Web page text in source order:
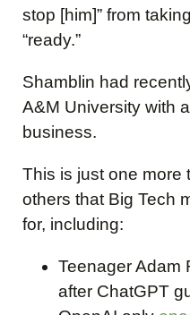
stop [him]” from
“ready.”
Shamblin had
A&M University with
business.
This is just one more
others that Big Tech
for, including:
Teenager Adam
after ChatGPT